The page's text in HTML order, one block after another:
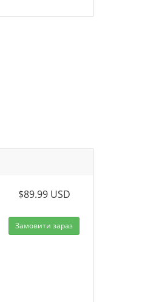
$89.99 USD
Замовити зараз